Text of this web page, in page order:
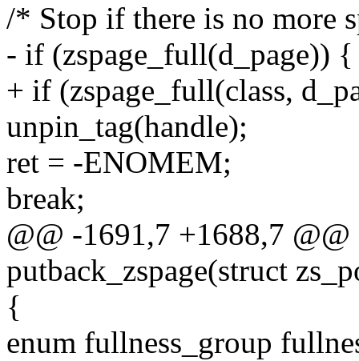
/* Stop if there is no more
- if (zspage_full(d_page)) {
+ if (zspage_full(class,
unpin_tag(handle);
ret = -ENOMEM;
break;
@@ -1691,7 +1688,7
putback_zspage(struct
{
enum fullness_group